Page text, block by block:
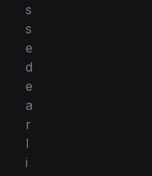
s
s
e
d
e
a
r
l
i